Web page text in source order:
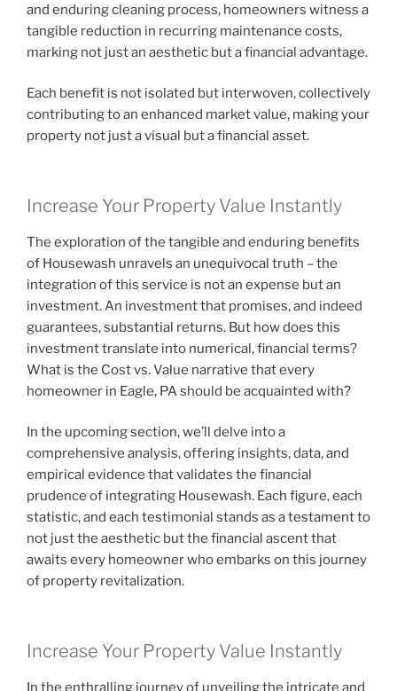
and enduring cleaning process, homeowners witness a
tangible reduction in recurring maintenance costs,
marking not just an aesthetic but a financial advantage.
Each benefit is not isolated but interwoven, collectively
contributing to an enhanced market value, making your
property not just a visual but a financial asset.
Increase Your Property Value Instantly
The exploration of the tangible and enduring benefits
of Housewash unravels an unequivocal truth – the
integration of this service is not an expense but an
investment. An investment that promises, and indeed
guarantees, substantial returns. But how does this
investment translate into numerical, financial terms?
What is the Cost vs. Value narrative that every
homeowner in Eagle, PA should be acquainted with?
In the upcoming section, we’ll delve into a
comprehensive analysis, offering insights, data, and
empirical evidence that validates the financial
prudence of integrating Housewash. Each figure, each
statistic, and each testimonial stands as a testament to
not just the aesthetic but the financial ascent that
awaits every homeowner who embarks on this journey
of property revitalization.
Increase Your Property Value Instantly
In the enthralling journey of unveiling the intricate and